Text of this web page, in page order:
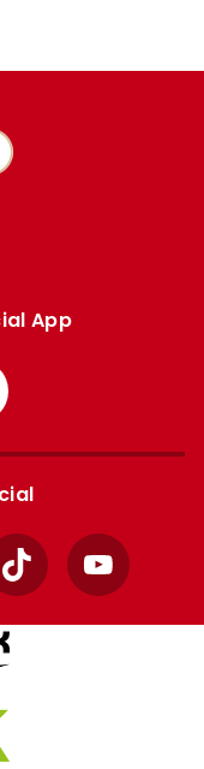
App
TikTok YouTube